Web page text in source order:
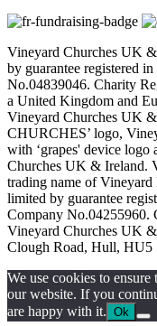
Vineyard Churches UK
by guarantee registered
No.04839046. Charity
a United Kingdom and
Vineyard Churches UK
CHURCHES’ logo,
with ‘grapes' device logo
Churches UK & Ireland.
trading name of
limited by guarantee
Company No.04255960.
Vineyard Churches UK
Clough Road, Hull, HU5
We use cookies to
our website. If you
are happy with it. Ok